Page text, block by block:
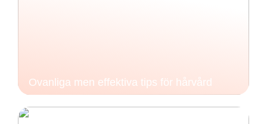
Ovanliga men effektiva tips för hårvård